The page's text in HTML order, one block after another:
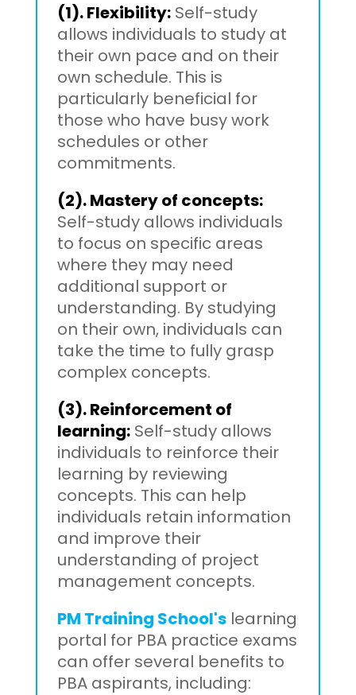
(1). Flexibility:Self-study
allows individuals to study at
their own pace and on their
own schedule. This is
particularly beneficial for
those who have busy work
schedules or other
commitments.
(2). Mastery of concepts:
Self-study allows individuals
to focus on specific areas
where they may need
additional support or
understanding. By studying
on their own, individuals can
take the time to fully grasp
complex concepts.
(3). Reinforcement of
learning:Self-study allows
individuals to reinforce their
learning by reviewing
concepts. This can help
individuals retain information
and improve their
understanding of project
management concepts.
PM Training School'slearning
portal for PBA practice exams
can offer several benefits to
PBA aspirants, including: